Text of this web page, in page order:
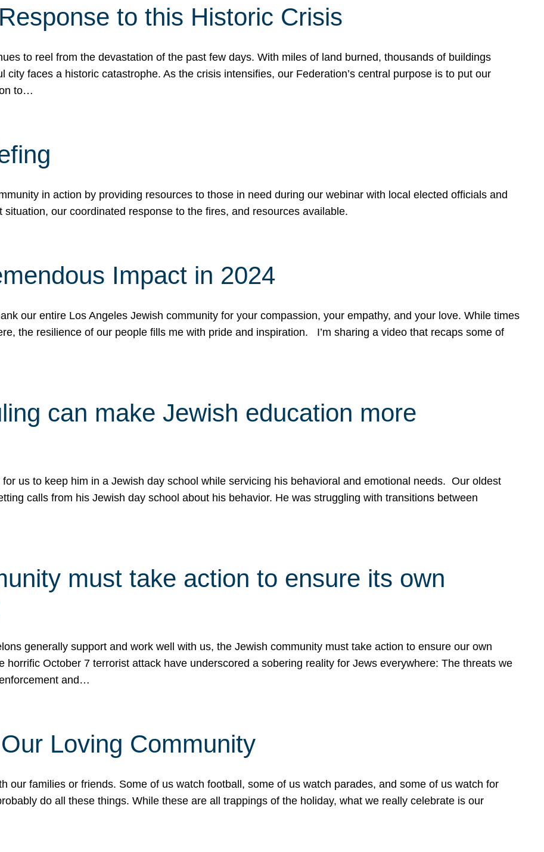
to this Historic Crisis
to reel from the devastation of the past few days. With miles of land burned, thousands of buildings
city faces a historic catastrophe. As the crisis intensifies, our Federation’s central purpose is to put our
to…
in action by providing resources to those in need during our webinar with local elected officials and
our coordinated response to the fires, and resources available.
Impact in 2024
our entire Los Angeles Jewish community for your compassion, your empathy, and your love. While times
the resilience of our people fills me with pride and inspiration. I’m sharing a video that recaps some of
can make Jewish education more
for us to keep him in a Jewish day school while servicing his behavioral and emotional needs. Our oldest
calls from his Jewish day school about his behavior. He was struggling with transitions between
must take action to ensure its own
generally support and work well with us, the Jewish community must take action to ensure our own
horrific October 7 terrorist attack have underscored a sobering reality for Jews everywhere: The threats we
and…
Loving Community
our families or friends. Some of us watch football, some of us watch parades, and some of us watch for
do all these things. While these are all trappings of the holiday, what we really celebrate is our